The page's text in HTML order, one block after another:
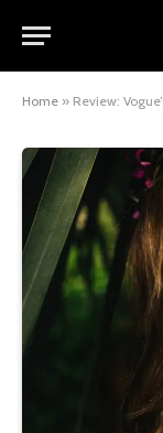
Home » Review: